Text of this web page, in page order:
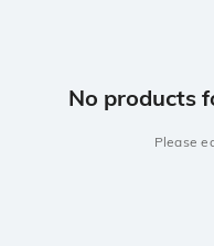
No products
Please